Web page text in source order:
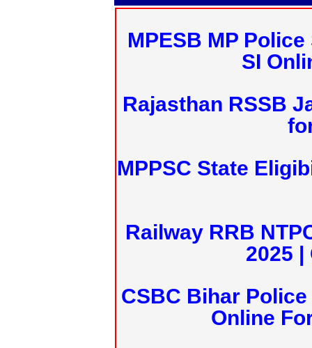
MPESB MP
SI
Rajasthan RSSB
MPPSC State
Railway RRB
2025 |
CSBC Bihar
Online